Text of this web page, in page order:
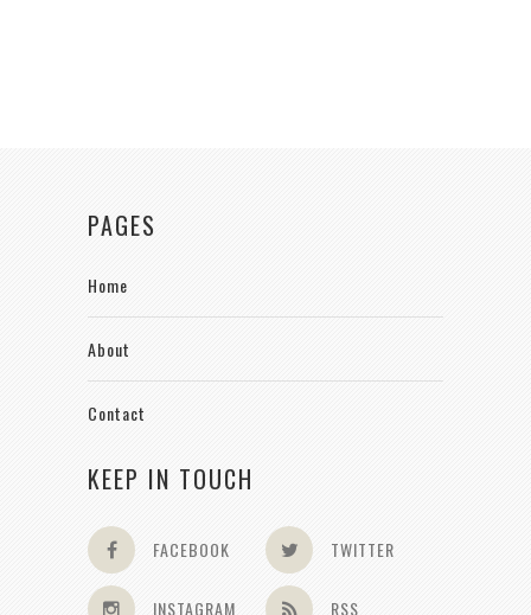
PAGES
Home
About
Contact
KEEP IN TOUCH
FACEBOOK TWITTER
INSTAGRAM RSS